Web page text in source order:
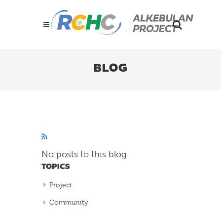
BLOG
No posts to this blog.
TOPICS
Project
Community